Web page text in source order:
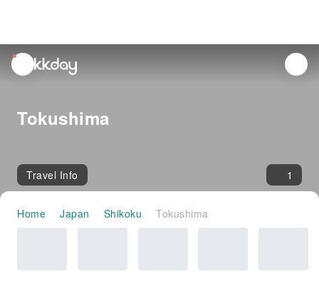
unread
notifications
Tokushima
Travel Info 1
Home Japan Shikoku Tokushima